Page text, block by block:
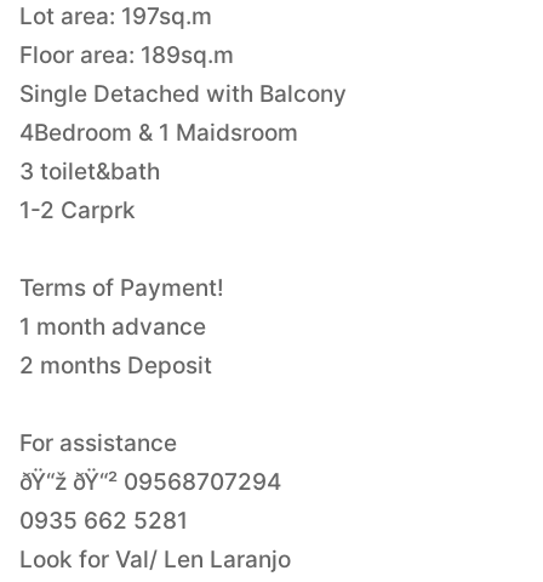
Lot area: 197sq.m
Floor area: 189sq.m
Single Detached with Balcony
4Bedroom & 1 Maidsroom
3 toilet&bath
1-2 Carprk
Terms of Payment!
1 month advance
2 months Deposit
For assistance
ðŸ“ž ðŸ“² 09568707294
0935 662 5281
Look for Val/ Len Laranjo